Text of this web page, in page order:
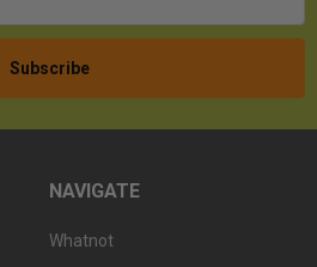
NAVIGATE
Whatnot